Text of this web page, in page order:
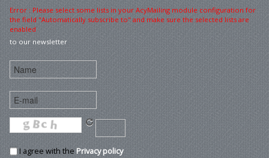
Error : Please select some lists in your AcyMailing module configuration for
the field "Automatically subscribe to" and make sure the selected lists are
enabled
to our newsletter
I agree with the Privacy policy